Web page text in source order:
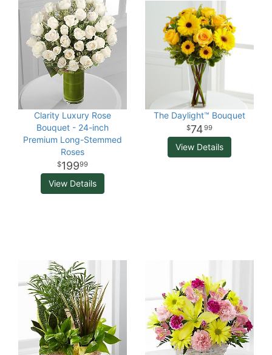
Clarity Luxury Rose
Bouquet - 24-inch
Premium Long-Stemmed
Roses
19999
View Details
The Daylight™ Bouquet
7499
View Details